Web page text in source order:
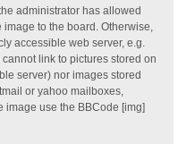
administrator has allowed
to the board. Otherwise,
accessible web server, e.g.
link to pictures stored on
server) nor images stored
or yahoo mailboxes,
image use the BBCode [img]